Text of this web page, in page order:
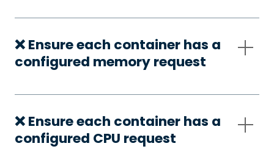
❌ Ensure each container has a
configured memory request
❌ Ensure each container has a
configured CPU request